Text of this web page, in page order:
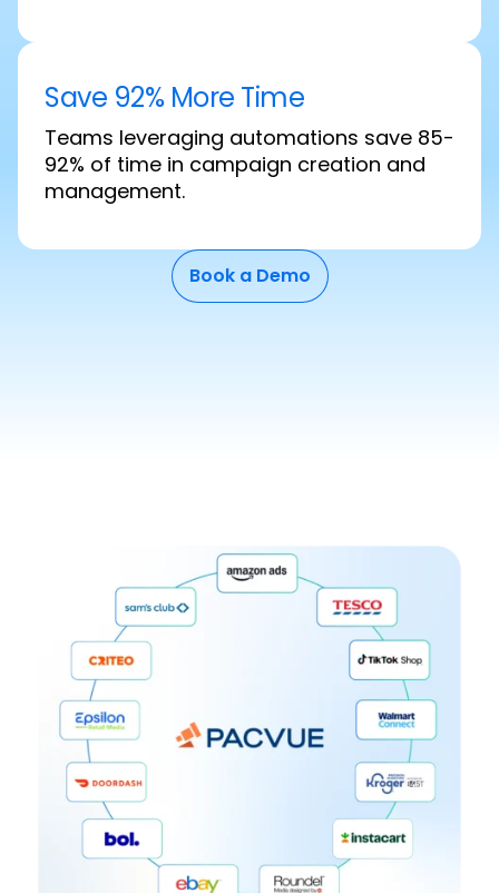
Save 92% More Time
Teams leveraging automations save 85-
92% of time in campaign creation and
management.
Book a Demo